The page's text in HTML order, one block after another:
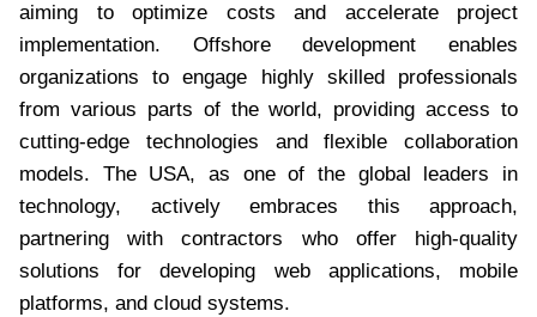
aiming to optimize costs and accelerate project
implementation. Offshore development enables
organizations to engage highly skilled professionals
from various parts of the world, providing access to
cutting-edge technologies and flexible collaboration
models. The USA, as one of the global leaders in
technology, actively embraces this approach,
partnering with contractors who offer high-quality
solutions for developing web applications, mobile
platforms, and cloud systems.